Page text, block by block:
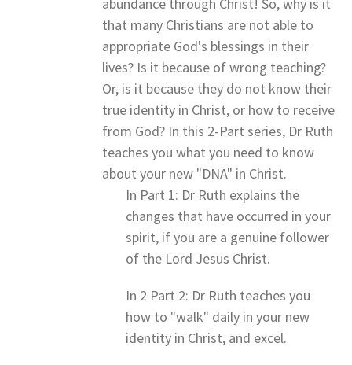
abundance through Christ! So, why is it
that many Christians are not able to
appropriate God's blessings in their
lives? Is it because of wrong teaching?
Or, is it because they do not know their
true identity in Christ, or how to receive
from God? In this 2-Part series, Dr Ruth
teaches you what you need to know
about your new "DNA" in Christ.
In Part 1: Dr Ruth explains the
changes that have occurred in your
spirit, if you are a genuine follower
of the Lord Jesus Christ.
In 2 Part 2: Dr Ruth teaches you
how to "walk" daily in your new
identity in Christ, and excel.